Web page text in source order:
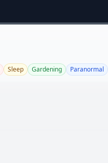
Sleep Gardening Paranormal